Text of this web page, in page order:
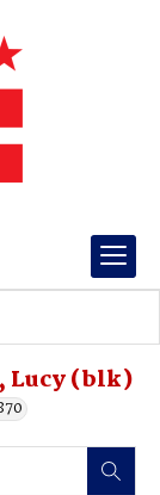
Lucy (blk)